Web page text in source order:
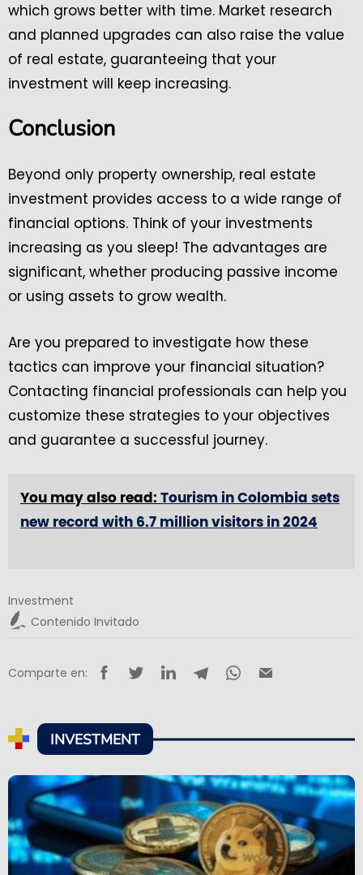
which grows better with time. Market research
and planned upgrades can also raise the value
of real estate, guaranteeing that your
investment will keep increasing.
Conclusion
Beyond only property ownership, real estate
investment provides access to a wide range of
financial options. Think of your investments
increasing as you sleep! The advantages are
significant, whether producing passive income
or using assets to grow wealth.
Are you prepared to investigate how these
tactics can improve your financial situation?
Contacting financial professionals can help you
customize these strategies to your objectives
and guarantee a successful journey.
You may also read: Tourism in Colombia sets
new record with 6.7 million visitors in 2024
Investment
Contenido Invitado
Comparte en:
INVESTMENT